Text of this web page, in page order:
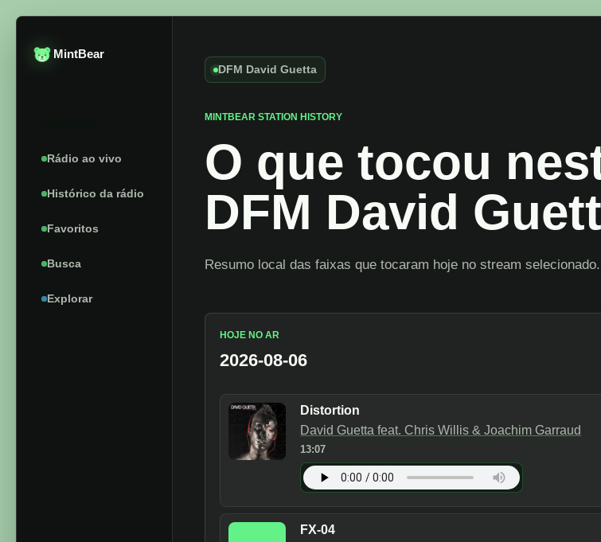
MintBear
Rádio ao vivo
Histórico da rádio
Favoritos
Busca
Explorar
DFM David Guetta
MINTBEAR STATION HISTORY
O que tocou
DFM David
Resumo local das faixas que tocaram hoje no stream selecionado.
HOJE NO AR
2026-08-06
Distortion
David Guetta feat. Chris Willis & Joachim Garraud
13:07
FX-04